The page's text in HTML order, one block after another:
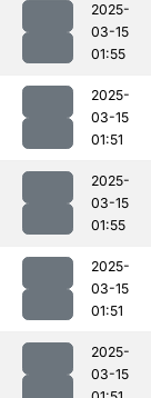
2025-
03-15
01:55
2025-
03-15
01:51
2025-
03-15
01:55
2025-
03-15
01:51
2025-
03-15